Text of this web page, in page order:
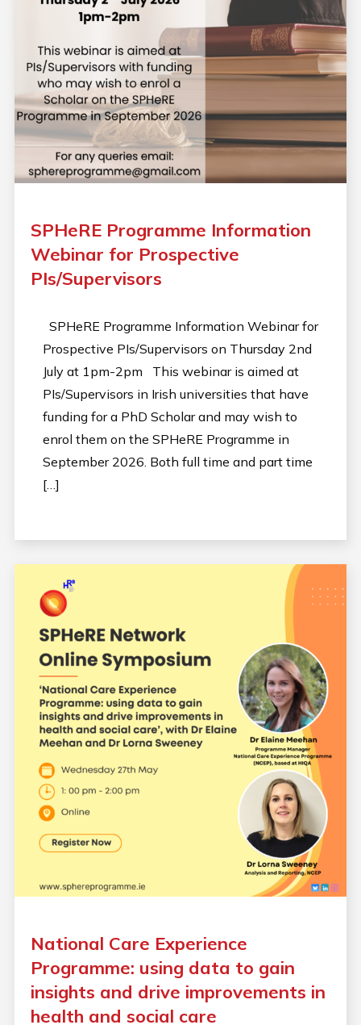
SPHeRE Programme Information
Webinar for Prospective
PIs/Supervisors
SPHeRE Programme Information Webinar for
Prospective PIs/Supervisors on Thursday 2nd
July at 1pm-2pm This webinar is aimed at
PIs/Supervisors in Irish universities that have
funding for a PhD Scholar and may wish to
enrol them on the SPHeRE Programme in
September 2026. Both full time and part time
[…]
National Care Experience
Programme: using data to gain
insights and drive improvements in
health and social care